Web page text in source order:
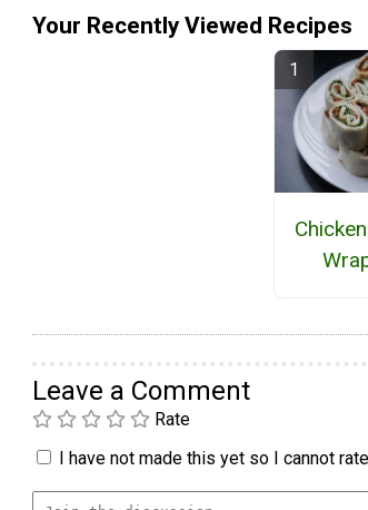
Your Recently Viewed Recipes
Leave a Comment
Rate
I have not made this yet so I cannot